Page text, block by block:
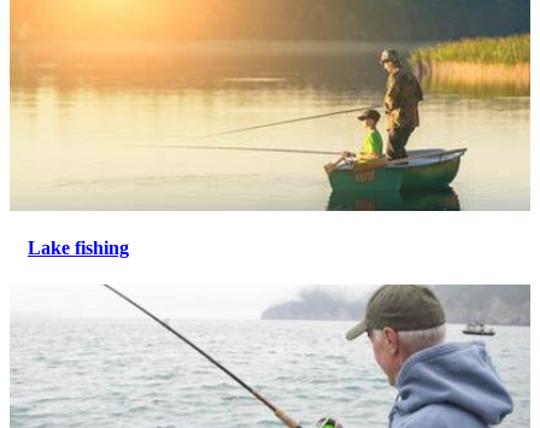
Lake fishing